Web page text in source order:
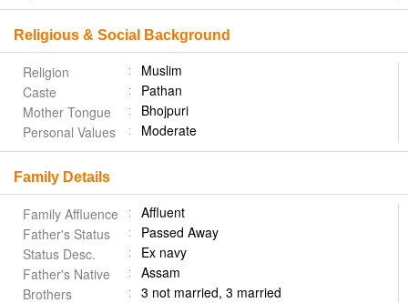
Religious & Social Background
Religion
Muslim
Caste
Pathan
Mother Tongue
Bhojpuri
Personal Values
Moderate
Family Details
Family Affluence
Affluent
Father's Status
Passed Away
Status Desc.
Ex navy
Father's Native
Assam
Brothers
3 not married, 3 married